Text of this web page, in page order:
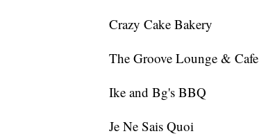
Crazy Cake Bakery
The Groove Lounge & Cafe
Ike and Bg's BBQ
Je Ne Sais Quoi